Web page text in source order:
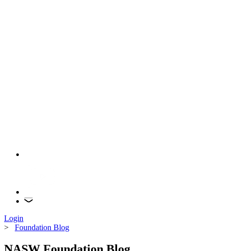
Login
> Foundation Blog